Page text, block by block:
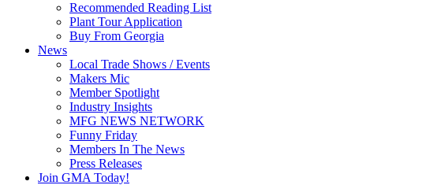
Recommended Reading List
Plant Tour Application
Buy From Georgia
News
Local Trade Shows / Events
Makers Mic
Member Spotlight
Industry Insights
MFG NEWS NETWORK
Funny Friday
Members In The News
Press Releases
Join GMA Today!